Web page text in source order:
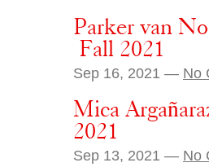
Parker van
Fall 2021
Sep 16, 2021 — No
Mica
2021
Sep 13, 2021 — No